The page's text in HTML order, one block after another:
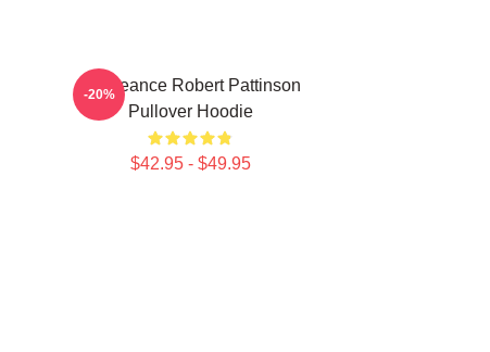
Vengeance Robert Pattinson
Pullover Hoodie
$42.95 - $49.95
-20%